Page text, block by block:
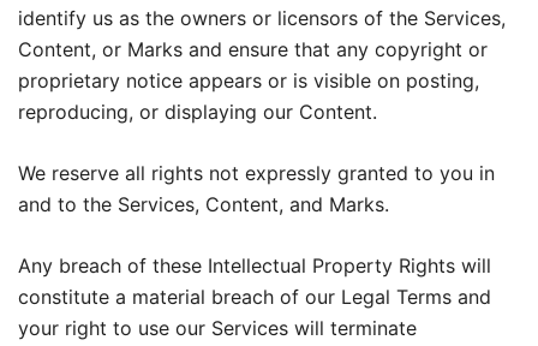
identify us as the owners or licensors of the Services,
Content, or Marks and ensure that any copyright or
proprietary notice appears or is visible on posting,
reproducing, or displaying our Content.
We reserve all rights not expressly granted to you in
and to the Services, Content, and Marks.
Any breach of these Intellectual Property Rights will
constitute a material breach of our Legal Terms and
your right to use our Services will terminate